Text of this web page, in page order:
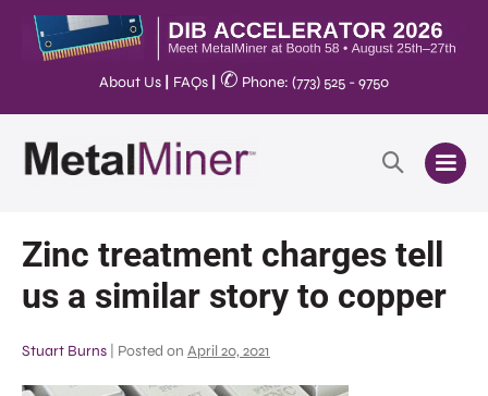
About Us FAQs ✆ Phone: (773) 525 - 9750
Zinc treatment charges tell
us a similar story to copper
Stuart Burns Posted on April 20, 2021